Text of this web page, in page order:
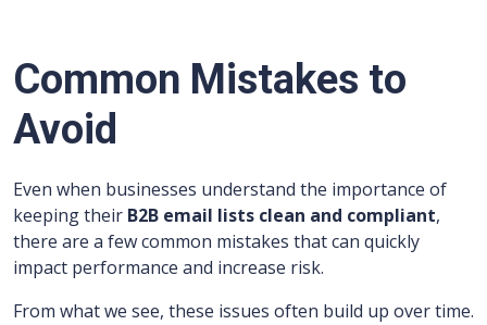
Common Mistakes to
Avoid
Even when businesses understand the importance of
keeping their B2B email lists clean and compliant,
there are a few common mistakes that can quickly
impact performance and increase risk.
From what we see, these issues often build up over time.